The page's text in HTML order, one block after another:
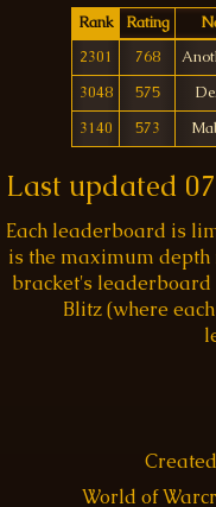
Rank Rating
2301
768
3048
575
3140
573
Last updated
Each leaderboard is
is the maximum
bracket's leaderboard
Blitz (where
World of